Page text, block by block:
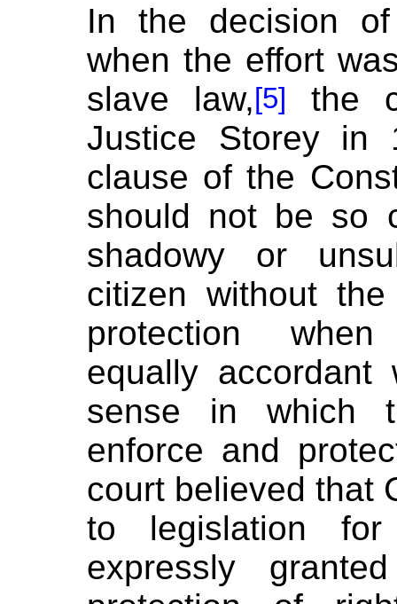
In the decision
when the effort
slave law,[5]
the
Justice Storey in
clause of the
should not be so
shadowy or
citizen without
protection
equally
sense in which
enforce and
court believed that
to legislation
expressly